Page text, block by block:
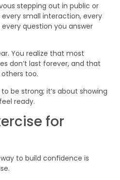
stepping out in public or
small interaction, every
question you answer
You realize that most
don’t last forever, and that
too.
be strong; it’s about showing
ready.
for
to build confidence is